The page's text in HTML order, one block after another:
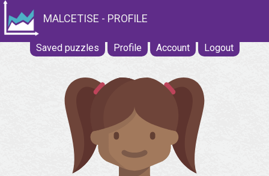
MALCETISE - PROFILE
Saved puzzles Profile Account Logout